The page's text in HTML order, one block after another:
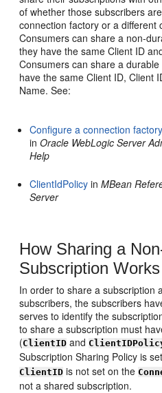
of whether those subscribers
connection factory or a different
Consumers can share a non-
they have the same Client ID
Consumers can share a
have the same Client ID, Client
Name. See:
Configure a connection
inOracle WebLogic Server
Help
ClientIdPolicy inMBean
Server
How Sharing a
Subscription Works
In order to share a subscription
subscribers, the subscribers
serves to identify the
to share a subscription must
(ClientID and
Subscription Sharing Policy is
ClientID is not set on the
not a shared subscription.